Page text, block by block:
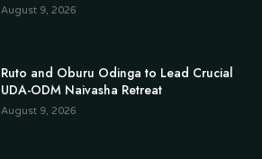
August 9, 2026
Ruto and Oburu Odinga to Lead Crucial
UDA-ODM Naivasha Retreat
August 9, 2026